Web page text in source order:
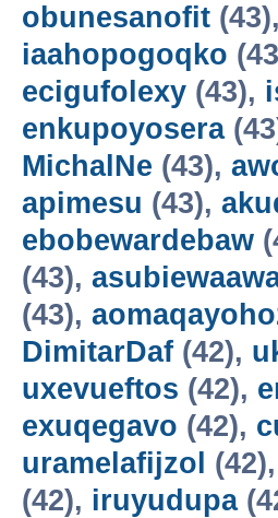
obunesanofit (43),
iaahopogoqko
ecigufolexy (43),
enkupoyosera
MichalNe (43),
apimesu (43),
ebobewardebaw
(43),
(43),
DimitarDaf (42),
uxevueftos (42),
exuqegavo (42),
uramelafijzol (42),
(42), iruyudupa